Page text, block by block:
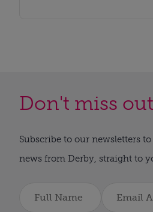
Don't miss
Subscribe to our newsletters
news from Derby, straight to